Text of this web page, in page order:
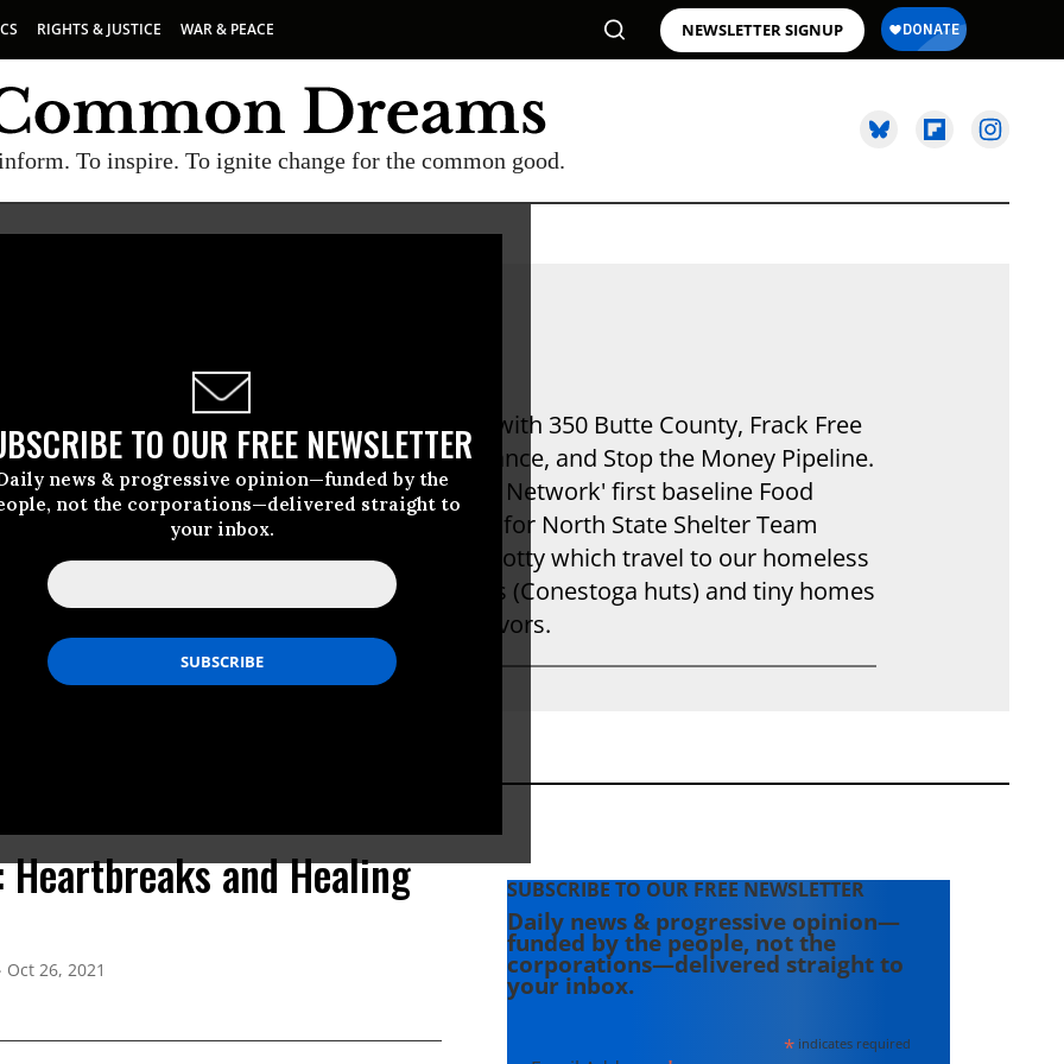
RIGHTS & JUSTICE WAR & PEACE NEWSLETTER SIGNUP
To inspire. To ignite change for the common good.
TO OUR FREE NEWSLETTER
news & progressive opinion—funded by the
not the corporations—delivered straight to
your inbox.
Benson is an environmentalist, volunteering with 350 Butte County, Frack Free
Protect California Food, Last Chance Alliance, and Stop the Money Pipeline.
and writes for Butte County Local Food Network' first baseline Food
She is the Secretary of the Board for North State Shelter Team
provides a mobile showers unit and porta potty which travel to our homeless
encampments, as well as builds micro shelters (Conestoga huts) and tiny homes
30% of whom are local wildfire survivors.
and Healing
Oct 26, 2021
SUBSCRIBE TO OUR FREE NEWSLETTER
Daily news & progressive opinion—
funded by the people, not the
corporations—delivered straight to
your inbox.
*indicates required